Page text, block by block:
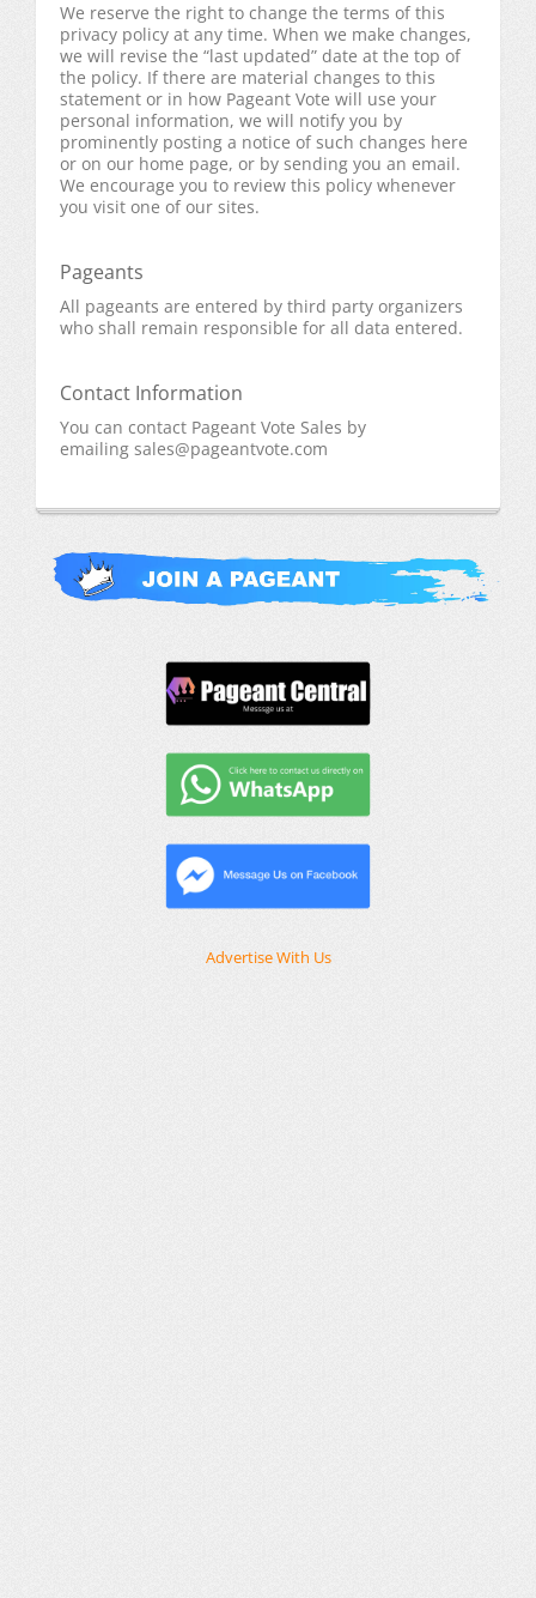
We reserve the right to change the terms of this
privacy policy at any time. When we make changes,
we will revise the “last updated” date at the top of
the policy. If there are material changes to this
statement or in how Pageant Vote will use your
personal information, we will notify you by
prominently posting a notice of such changes here
or on our home page, or by sending you an email.
We encourage you to review this policy whenever
you visit one of our sites.
Pageants
All pageants are entered by third party organizers
who shall remain responsible for all data entered.
Contact Information
You can contact Pageant Vote Sales by
emailing sales@pageantvote.com
Advertise With Us